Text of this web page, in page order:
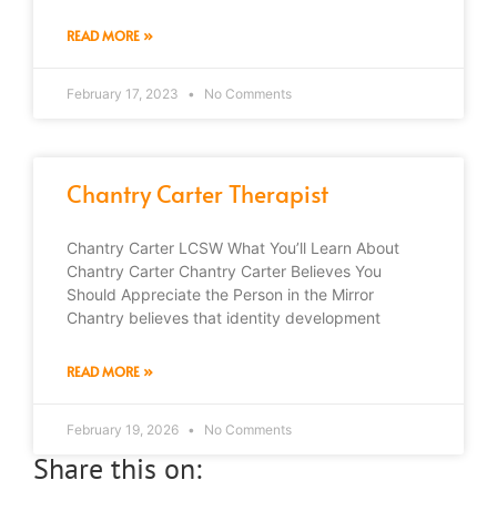
READ MORE »
February 17, 2023 No Comments
Chantry Carter Therapist
Chantry Carter LCSW What You’ll Learn About
Chantry Carter Chantry Carter Believes You
Should Appreciate the Person in the Mirror
Chantry believes that identity development
READ MORE »
February 19, 2026 No Comments
Share this on: